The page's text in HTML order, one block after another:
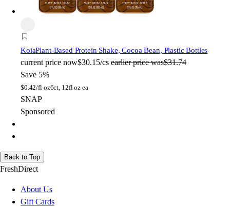
KoiaPlant-Based Protein Shake, Cocoa Bean, Plastic Bottles
current price now$30.15/cs earlier price was$31.74
Save 5%
$0.42/fl oz6ct, 12fl oz ea
SNAP
Sponsored
Back to Top
FreshDirect
About Us
Gift Cards